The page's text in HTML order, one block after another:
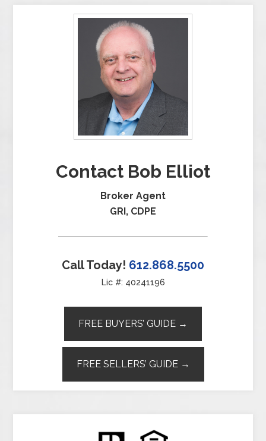
Contact Bob Elliot
Broker Agent
GRI, CDPE
Call Today! 612.868.5500
Lic #: 40241196
FREE BUYERS’ GUIDE →
FREE SELLERS’ GUIDE →